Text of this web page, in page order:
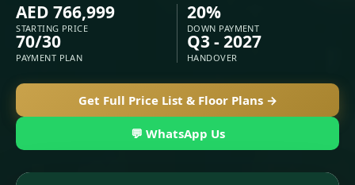
AED 766,999
STARTING PRICE
20%
DOWN PAYMENT
70/30
PAYMENT PLAN
Q3 - 2027
HANDOVER
Get Full Price List & Floor Plans →
💬 WhatsApp Us